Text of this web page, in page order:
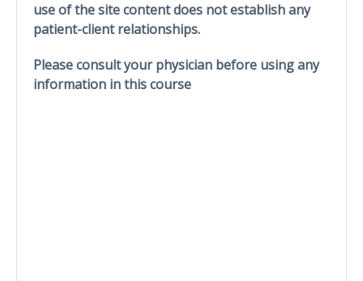
use of the site content does not establish any
patient-client relationships.
Please consult your physician before using any
information in this course